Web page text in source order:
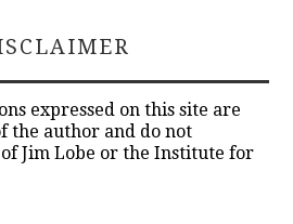
expressed on this site are
the author and do not
Jim Lobe or the Institute for